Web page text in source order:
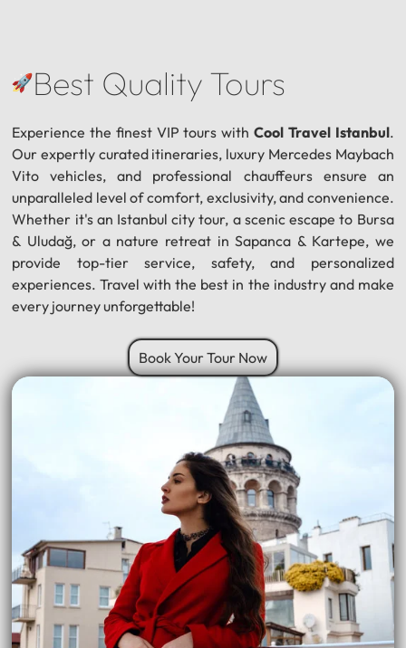
Best Quality Tours
Experience the finest VIP tours withCool Travel Istanbul.
Our expertly curated itineraries, luxury Mercedes Maybach
Vito vehicles, and professional chauffeurs ensure an
unparalleled level of comfort, exclusivity, and convenience.
Whether it's an Istanbul city tour, a scenic escape to Bursa
& Uludağ, or a nature retreat in Sapanca & Kartepe, we
provide top-tier service, safety, and personalized
experiences. Travel with the best in the industry and make
every journey unforgettable!
Book Your Tour Now